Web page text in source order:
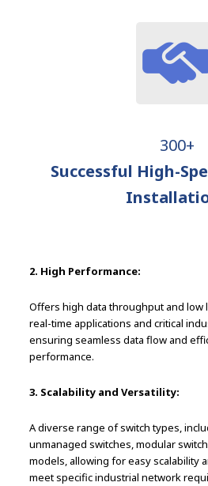
300+
Successful High-
2. High Performance:
Offers high data throughput and low
real-time applications and critical
ensuring seamless data flow and
performance.
3. Scalability and Versatility:
A diverse range of switch types,
unmanaged switches, modular
models, allowing for easy scalability
meet specific industrial network